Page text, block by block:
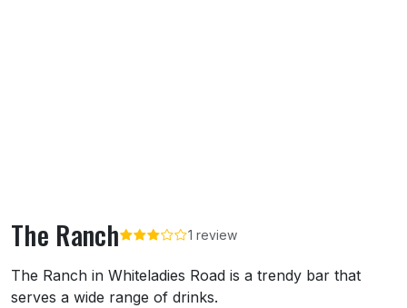
The Ranch 1 review
About The Ranch
The Ranch in Whiteladies Road is a trendy bar that
serves a wide range of drinks.